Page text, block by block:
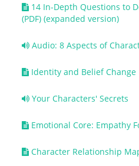
14 In-Depth Questions to
(PDF) (expanded version)
Audio: 8 Aspects of
Identity and Belief Change
Your Characters' Secrets
Emotional Core: Empathy
Character Relationship